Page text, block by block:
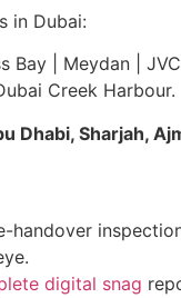
in Dubai:
Bay | Meydan |
Creek Harbour.
Dhabi, Sharjah,
handover
digital snag